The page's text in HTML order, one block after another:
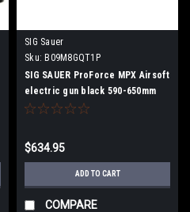
SIG Sauer
Sku: ‎B09M8GQT1P
SIG SAUER ProForce MPX Airsoft
electric gun black 590-650mm
$634.95
ADD TO CART
COMPARE